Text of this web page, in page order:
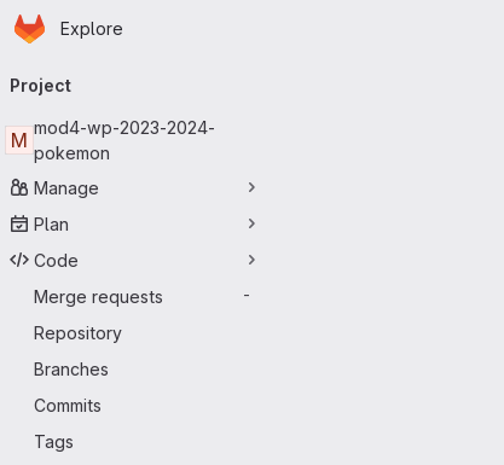
Skip to main content
Homepage
Explore
navigation
Project
M
mod4-wp-2023-2024-
pokemon
Manage
Plan
Code
Merge requests
-
Repository
Branches
Commits
Tags